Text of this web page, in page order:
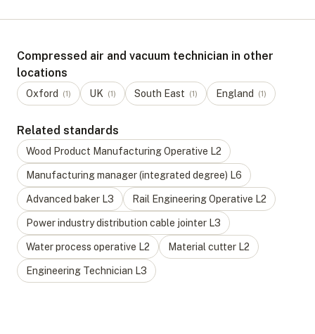
Compressed air and vacuum technician in other
locations
Oxford (1) UK (1) South East (1) England (1)
Related standards
Wood Product Manufacturing Operative L2
Manufacturing manager (integrated degree) L6
Advanced baker L3 Rail Engineering Operative L2
Power industry distribution cable jointer L3
Water process operative L2 Material cutter L2
Engineering Technician L3